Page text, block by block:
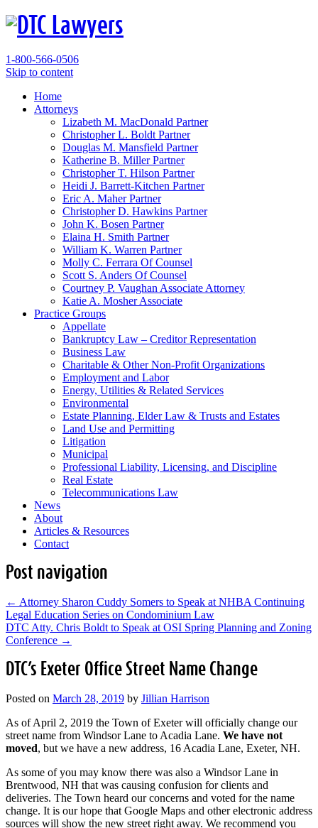
1-800-566-0506
Skip to content
Home
Attorneys
Lizabeth M. MacDonald Partner
Christopher L. Boldt Partner
Douglas M. Mansfield Partner
Katherine B. MillerPartner
Christopher T. Hilson Partner
Heidi J. Barrett-Kitchen Partner
Eric A. MaherPartner
Christopher D. Hawkins Partner
John K. Bosen Partner
Elaina H. Smith Partner
William K. Warren Partner
Molly C. Ferrara Of Counsel
Scott S. Anders Of Counsel
Courtney P. Vaughan Associate Attorney
Katie A. MosherAssociate
Practice Groups
Appellate
Bankruptcy Law – Creditor Representation
Business Law
Charitable & Other Non-Profit Organizations
Employment and Labor
Energy, Utilities & Related Services
Environmental
Estate Planning, Elder Law & Trusts and Estates
Land Use and Permitting
Litigation
Municipal
Professional Liability, Licensing, and Discipline
Real Estate
Telecommunications Law
News
About
Articles & Resources
Contact
Post navigation
← Attorney Sharon Cuddy Somers to Speak at NHBA Continuing
Legal Education Series on Condominium Law
DTC Atty. Chris Boldt to Speak at OSI Spring Planning and Zoning
Conference →
DTC’s Exeter Office Street Name Change
Posted on March 28, 2019 by Jillian Harrison
As of April 2, 2019 the Town of Exeter will officially change our
street name from Windsor Lane to Acadia Lane. We have not
moved, but we have a new address, 16 Acadia Lane, Exeter, NH.
As some of you may know there was also a Windsor Lane in
Brentwood, NH that was causing confusion for clients and
deliveries. The Town heard our concerns and voted for the name
change. It is our hope that Google Maps and other electronic address
sources will show the new street right away. We recommend you